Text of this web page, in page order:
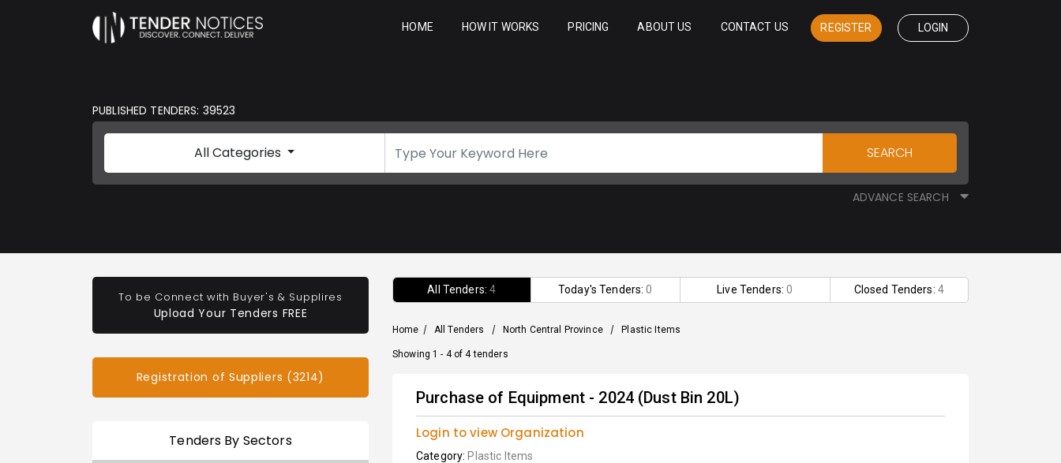
HOME HOW IT WORKS PRICING ABOUT US CONTACT US REGISTER LOGIN
PUBLISHED TENDERS: 39523
All Categories SEARCH
ADVANCE SEARCH
To be Connect with Buyer's & Supplires
Upload Your Tenders FREE
Registration of Suppliers (3214)
Tenders By Sectors
All Tenders:4 Today's Tenders:0 Live Tenders:0 Closed Tenders: 4
Home / All Tenders / North Central Province / Plastic Items
Showing 1 - 4 of 4 tenders
Purchase of Equipment - 2024 (Dust Bin 20L)
Login to view Organization
Category: Plastic Items